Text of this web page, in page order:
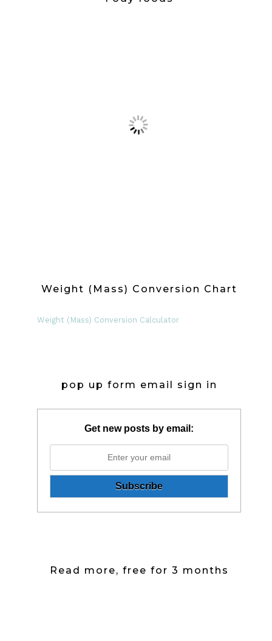
Weight (Mass) Conversion Chart
Weight (Mass) Conversion Calculator
pop up form email sign in
Get new posts by email:
Read more, free for 3 months